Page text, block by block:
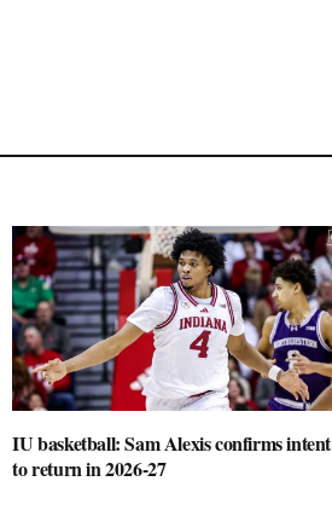
IU basketball: Sam Alexis confirms intent
to return in 2026-27